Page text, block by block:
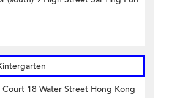
18 Water Street Hong Kong